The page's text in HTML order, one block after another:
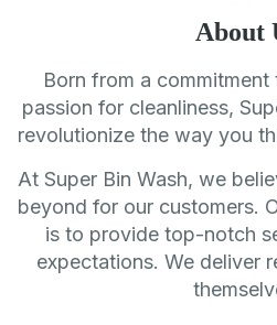
About
Born from a commitment
passion for cleanliness,
revolutionize the way you
At Super Bin Wash, we
beyond for our customers.
is to provide top-notch
expectations. We deliver